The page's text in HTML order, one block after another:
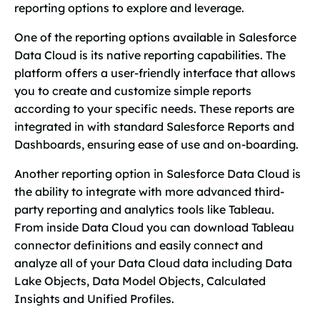
reporting options to explore and leverage.
One of the reporting options available in Salesforce
Data Cloud is its native reporting capabilities. The
platform offers a user-friendly interface that allows
you to create and customize simple reports
according to your specific needs. These reports are
integrated in with standard Salesforce Reports and
Dashboards, ensuring ease of use and on-boarding.
Another reporting option in Salesforce Data Cloud is
the ability to integrate with more advanced third-
party reporting and analytics tools like Tableau.
From inside Data Cloud you can download Tableau
connector definitions and easily connect and
analyze all of your Data Cloud data including Data
Lake Objects, Data Model Objects, Calculated
Insights and Unified Profiles.